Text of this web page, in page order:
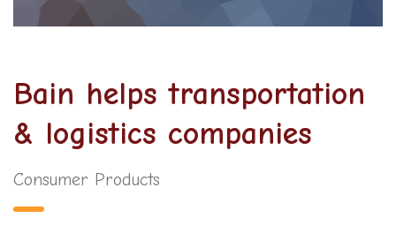
Bain helps transportation
& logistics companies
Consumer Products